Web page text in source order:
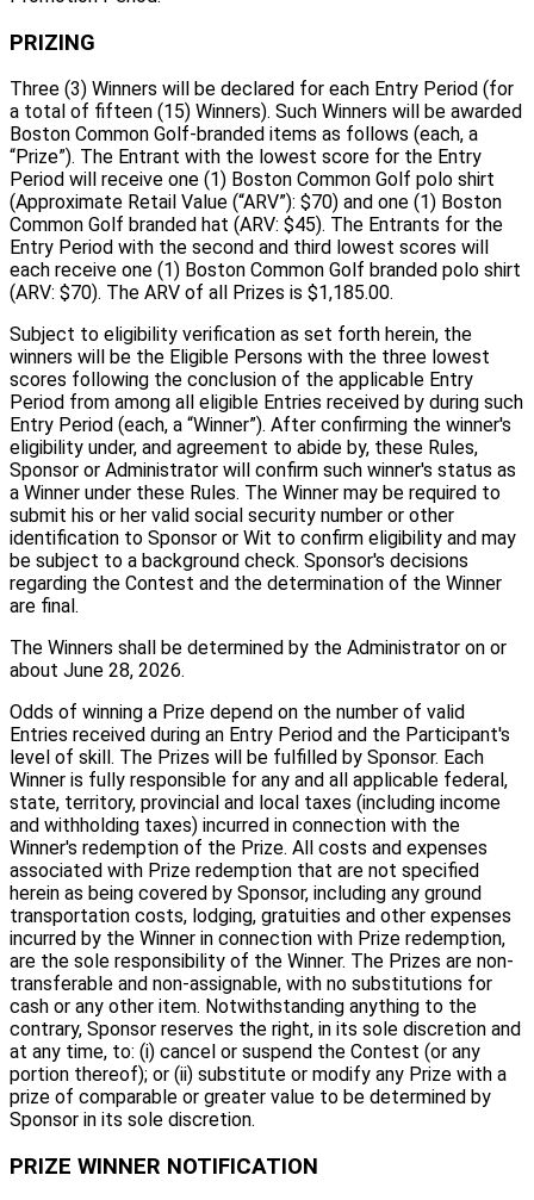
PRIZING
Three (3) Winners will be declared for each Entry Period (for
a total of fifteen (15) Winners). Such Winners will be awarded
Boston Common Golf-branded items as follows (each, a
“Prize”). The Entrant with the lowest score for the Entry
Period will receive one (1) Boston Common Golf polo shirt
(Approximate Retail Value (“ARV”): $70) and one (1) Boston
Common Golf branded hat (ARV: $45). The Entrants for the
Entry Period with the second and third lowest scores will
each receive one (1) Boston Common Golf branded polo shirt
(ARV: $70). The ARV of all Prizes is $1,185.00.
Subject to eligibility verification as set forth herein, the
winners will be the Eligible Persons with the three lowest
scores following the conclusion of the applicable Entry
Period from among all eligible Entries received by during such
Entry Period (each, a “Winner”). After confirming the winner's
eligibility under, and agreement to abide by, these Rules,
Sponsor or Administrator will confirm such winner's status as
a Winner under these Rules. The Winner may be required to
submit his or her valid social security number or other
identification to Sponsor or Wit to confirm eligibility and may
be subject to a background check. Sponsor's decisions
regarding the Contest and the determination of the Winner
are final.
The Winners shall be determined by the Administrator on or
about June 28, 2026.
Odds of winning a Prize depend on the number of valid
Entries received during an Entry Period and the Participant's
level of skill. The Prizes will be fulfilled by Sponsor. Each
Winner is fully responsible for any and all applicable federal,
state, territory, provincial and local taxes (including income
and withholding taxes) incurred in connection with the
Winner's redemption of the Prize. All costs and expenses
associated with Prize redemption that are not specified
herein as being covered by Sponsor, including any ground
transportation costs, lodging, gratuities and other expenses
incurred by the Winner in connection with Prize redemption,
are the sole responsibility of the Winner. The Prizes are non-
transferable and non-assignable, with no substitutions for
cash or any other item. Notwithstanding anything to the
contrary, Sponsor reserves the right, in its sole discretion and
at any time, to: (i) cancel or suspend the Contest (or any
portion thereof); or (ii) substitute or modify any Prize with a
prize of comparable or greater value to be determined by
Sponsor in its sole discretion.
PRIZE WINNER NOTIFICATION